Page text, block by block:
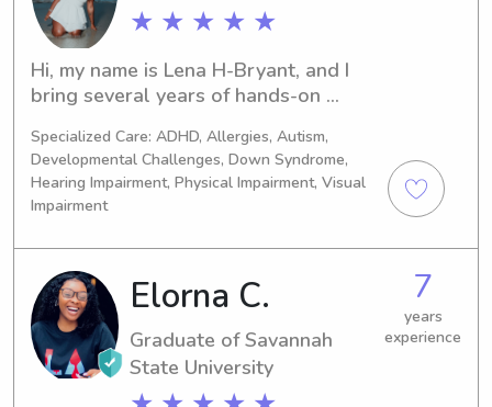
★ ★ ★ ★ ★
Hi, my name is Lena H-Bryant, and I
bring several years of hands-on
both educational and childcare
settings. At 18, I began working as a
paraprofessional in a self-contained
high school classroom, supporting
students with special needs in their
daily learning and social
development. I later transitioned to a
second-grade paraprofessional role,
where I assisted with classroom
instruction, behavior support, and
one-on-one student engagement.
Specialized Care: ADHD, Allergies, Autism,
Developmental Challenges, Down Syndrome,
Hearing Impairment, Physical Impairment, Visual
Impairment
Elorna C.
Graduate of Savannah
State University
7
years
experience